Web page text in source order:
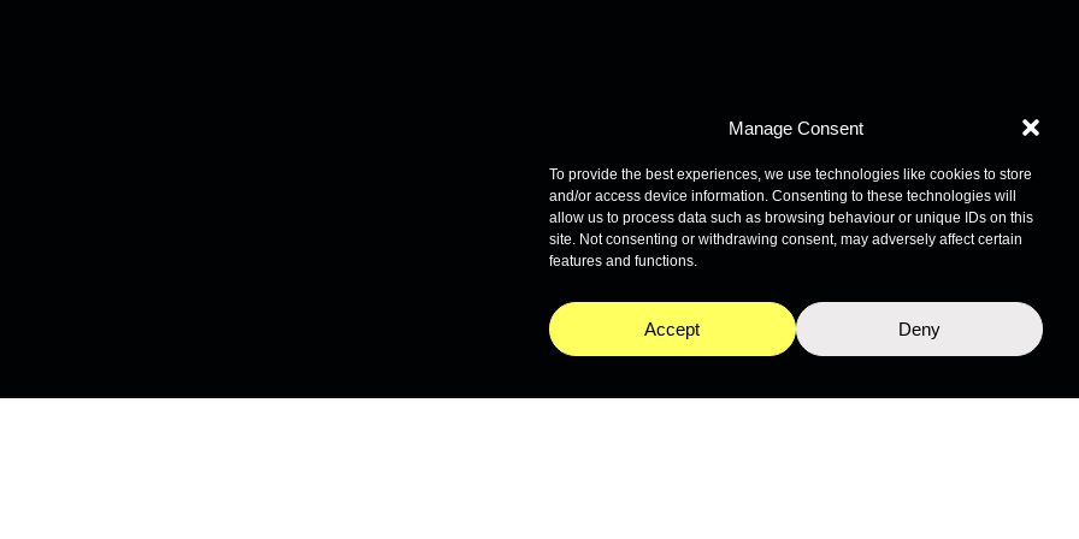
Manage Consent
To provide the best experiences, we use technologies like cookies to store
and/or access device information. Consenting to these technologies will
allow us to process data such as browsing behaviour or unique IDs on this
site. Not consenting or withdrawing consent, may adversely affect certain
features and functions.
Accept Deny